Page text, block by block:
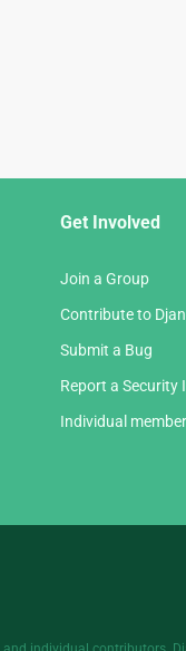
Get Involved
Join a Group
Contribute to
Submit a Bug
Report a Security
Individual